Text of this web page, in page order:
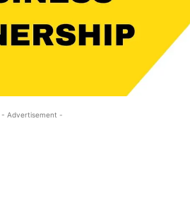
- Advertisement -